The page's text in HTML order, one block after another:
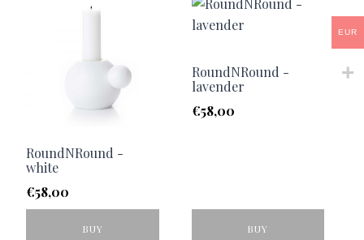
RoundNRound -
white
€58,00
BUY
RoundNRound -
lavender
€58,00
BUY
EUR